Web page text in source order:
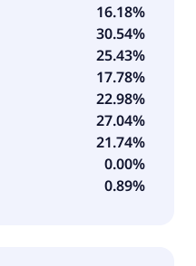
16.18%
30.54%
25.43%
17.78%
22.98%
27.04%
21.74%
0.00%
0.89%